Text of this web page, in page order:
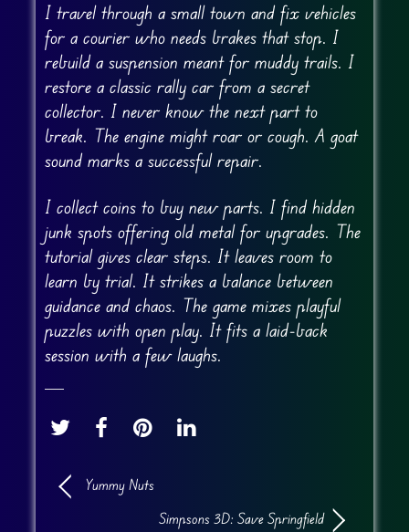
I travel through a small town and fix vehicles
for a courier who needs brakes that stop. I
rebuild a suspension meant for muddy trails. I
restore a classic rally car from a secret
collector. I never know the next part to
break. The engine might roar or cough. A goat
sound marks a successful repair.
I collect coins to buy new parts. I find hidden
junk spots offering old metal for upgrades. The
tutorial gives clear steps. It leaves room to
learn by trial. It strikes a balance between
guidance and chaos. The game mixes playful
puzzles with open play. It fits a laid-back
session with a few laughs.
Yummy Nuts
Simpsons 3D: Save Springfield